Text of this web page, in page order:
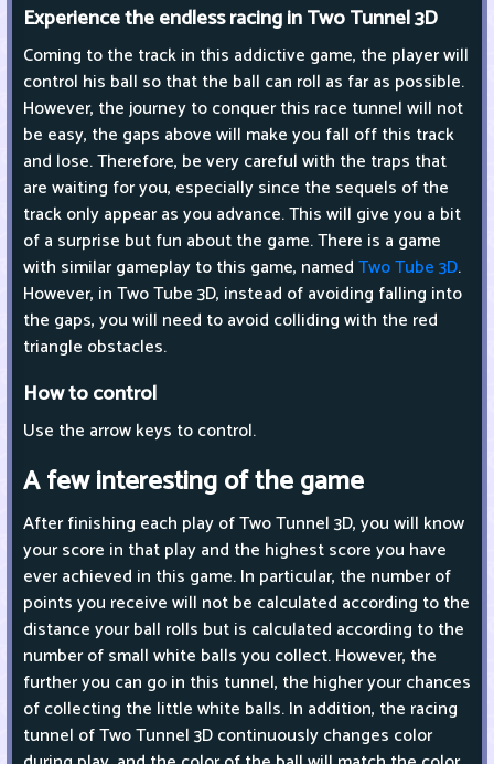
Experience the endless racing in Two Tunnel 3D
Coming to the track in this addictive game, the player will
control his ball so that the ball can roll as far as possible.
However, the journey to conquer this race tunnel will not
be easy, the gaps above will make you fall off this track
and lose. Therefore, be very careful with the traps that
are waiting for you, especially since the sequels of the
track only appear as you advance. This will give you a bit
of a surprise but fun about the game. There is a game
with similar gameplay to this game, namedTwo Tube 3D.
However, in Two Tube 3D, instead of avoiding falling into
the gaps, you will need to avoid colliding with the red
triangle obstacles.
How to control
Use the arrow keys to control.
A few interesting of the game
After finishing each play of Two Tunnel 3D, you will know
your score in that play and the highest score you have
ever achieved in this game. In particular, the number of
points you receive will not be calculated according to the
distance your ball rolls but is calculated according to the
number of small white balls you collect. However, the
further you can go in this tunnel, the higher your chances
of collecting the little white balls. In addition, the racing
tunnel of Two Tunnel 3D continuously changes color